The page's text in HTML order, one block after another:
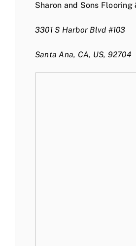
Sharon and Sons Flooring
3301 S Harbor Blvd #103
Santa Ana, CA, US, 92704